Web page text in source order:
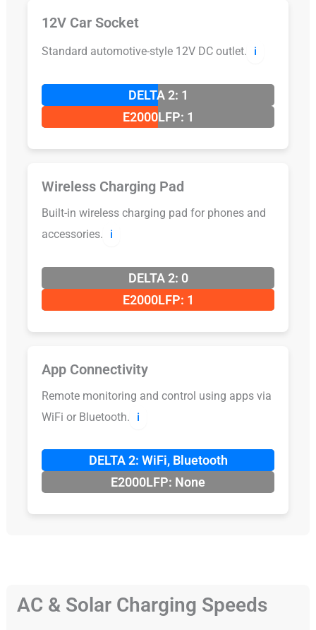
12V Car Socket
Standard automotive-style 12V DC outlet. ℹ️
DELTA 2: 1
E2000LFP: 1
Wireless Charging Pad
Built-in wireless charging pad for phones and
accessories.
ℹ️
DELTA 2: 0
E2000LFP: 1
App Connectivity
Remote monitoring and control using apps via
WiFi or Bluetooth.
ℹ️
DELTA 2: WiFi, Bluetooth
E2000LFP: None
AC & Solar Charging Speeds